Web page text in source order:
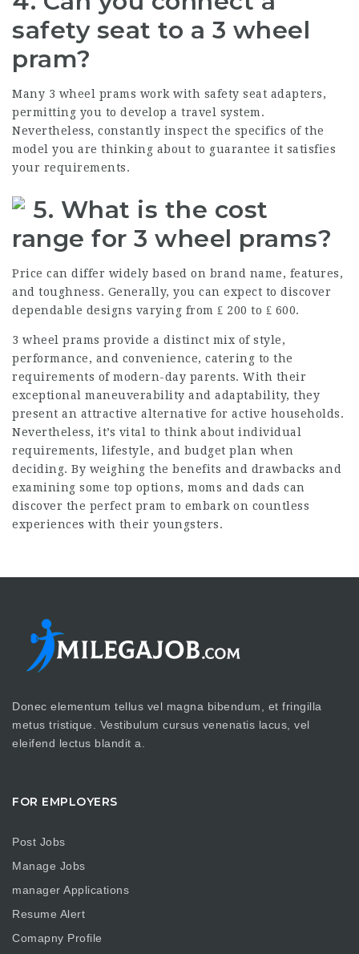
safety seat to a 3 wheel
pram?
Many 3 wheel prams work with safety seat adapters,
permitting you to develop a travel system.
Nevertheless, constantly inspect the specifics of the
model you are thinking about to guarantee it satisfies
your requirements.
5. What is the cost
range for 3 wheel prams?
Price can differ widely based on brand name, features,
and toughness. Generally, you can expect to discover
dependable designs varying from ₤ 200 to ₤ 600.
3 wheel prams provide a distinct mix of style,
performance, and convenience, catering to the
requirements of modern-day parents. With their
exceptional maneuverability and adaptability, they
present an attractive alternative for active households.
Nevertheless, it’s vital to think about individual
requirements, lifestyle, and budget plan when
deciding. By weighing the benefits and drawbacks and
examining some top options, moms and dads can
discover the perfect pram to embark on countless
experiences with their youngsters.
Donec elementum tellus vel magna bibendum, et fringilla
metus tristique. Vestibulum cursus venenatis lacus, vel
eleifend lectus blandit a.
FOR EMPLOYERS
Post Jobs
Manage Jobs
manager Applications
Resume Alert
Comapny Profile